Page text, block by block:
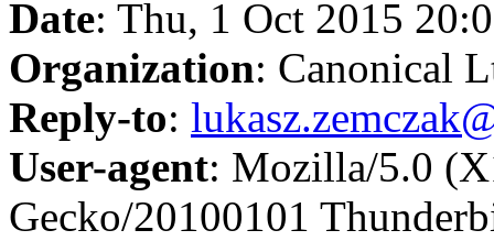
Date: Thu, 1 Oct 2015
Organization: Canonical
Reply-to:
User-agent: Mozilla/5.0
Gecko/20100101